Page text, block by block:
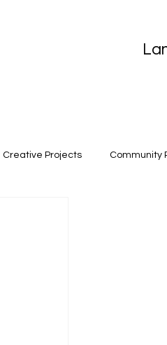
Creative Projects Community